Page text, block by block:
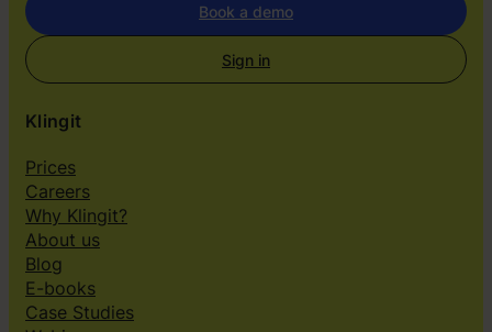
Book a demo
Sign in
Klingit
Prices
Careers
Why Klingit?
About us
Blog
E-books
Case Studies